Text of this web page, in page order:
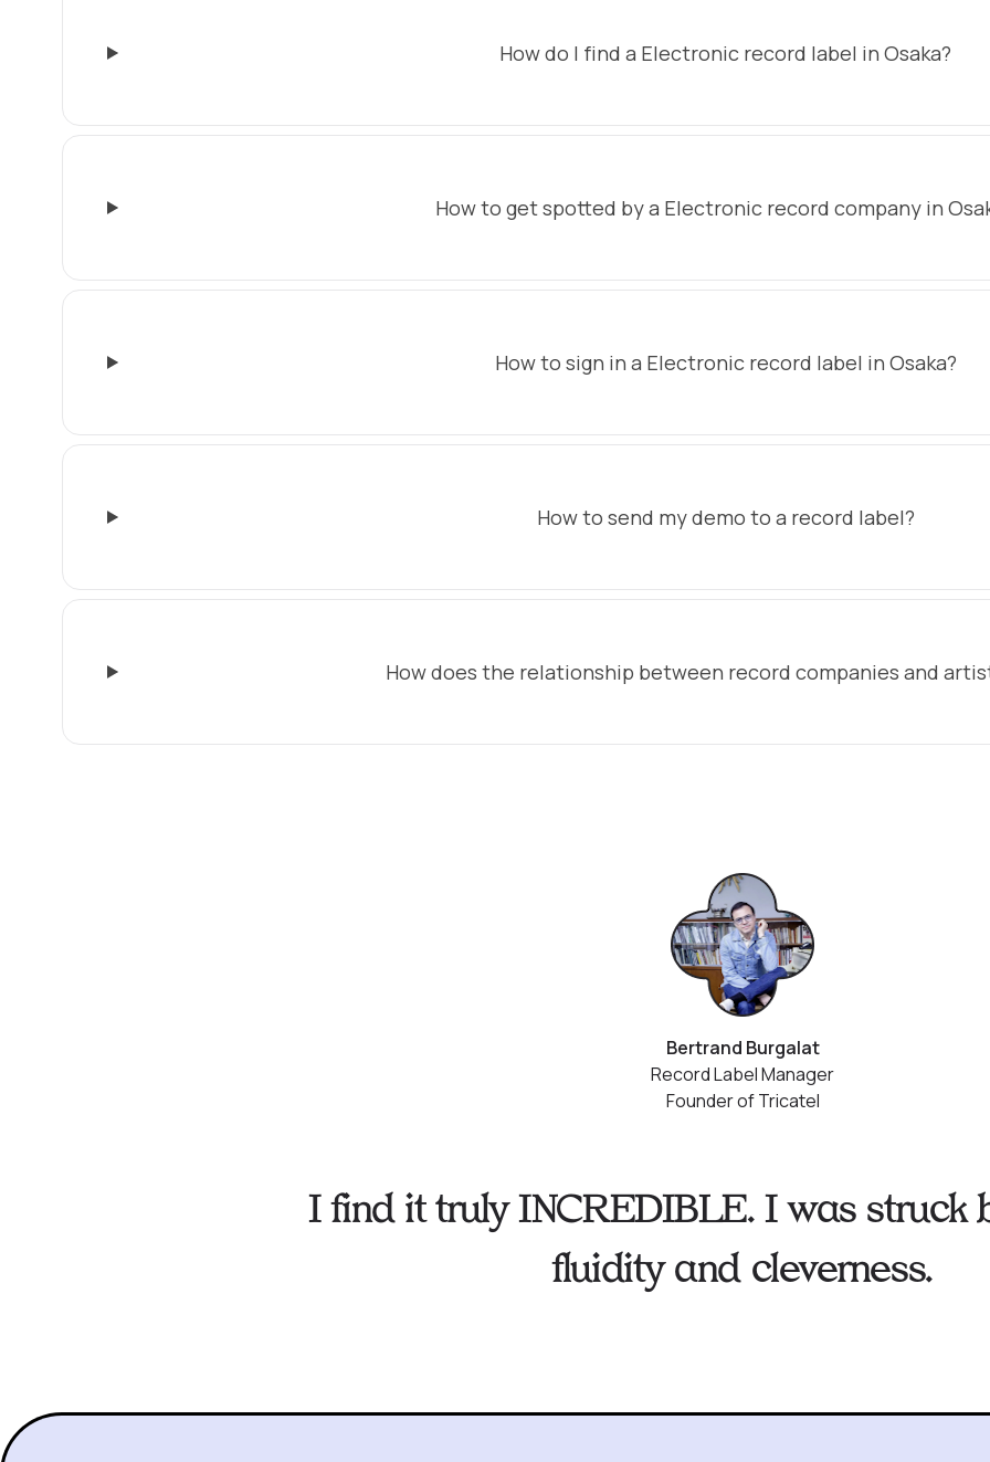
How do I find a Electronic record label in Osaka?
How to get spotted by a Electronic record company in
How to sign in a Electronic record label in Osaka?
How to send my demo to a record label?
How does the relationship between record companies and
Bertrand Burgalat
Record Label Manager
Founder of Tricatel
I find it truly INCREDIBLE. I was struck
fluidity and cleverness.